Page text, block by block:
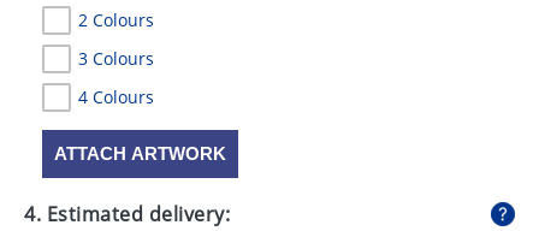
2 Colours
3 Colours
4 Colours
ATTACH ARTWORK
4. Estimated delivery: